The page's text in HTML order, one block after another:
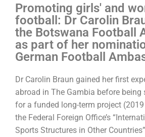
Promoting girls' and
football: Dr Carolin
the Botswana Football
as part of her
German Football
Dr Carolin Braun gained her first
abroad in The Gambia before being
for a funded long-term project
the Federal Foreign Office’s
Sports Structures in Other